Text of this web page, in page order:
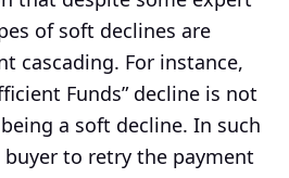
of soft declines are
cascading. For instance,
Funds” decline is not
a soft decline. In such
to retry the payment